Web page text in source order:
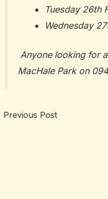
Tuesday 26th
Wednesday
Anyone looking for
MacHale Park on
Previous Post